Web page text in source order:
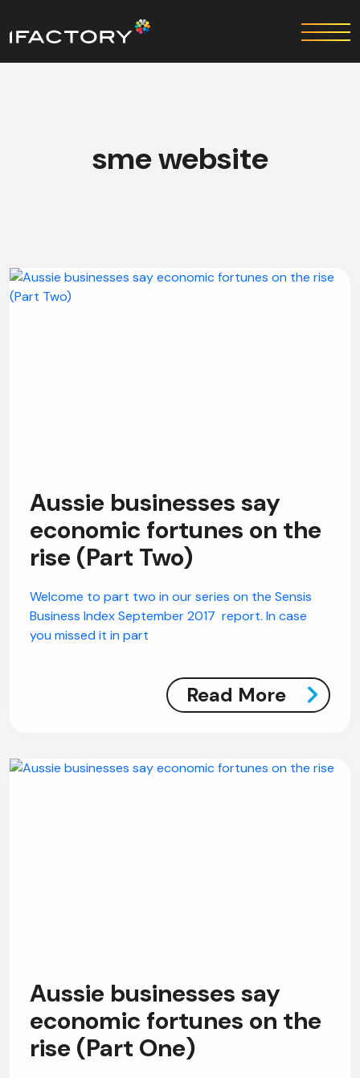
sme website
Aussie businesses say
economic fortunes on the
rise (Part Two)
Welcome to part two in our series on the Sensis
Business Index September 2017 report. In case
you missed it in part
Read More
Aussie businesses say
economic fortunes on the
rise (Part One)